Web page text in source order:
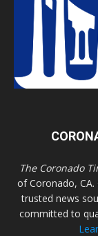
The Coronado
of Coronado,
trusted news
committed to